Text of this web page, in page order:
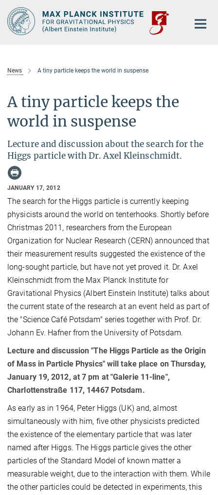
Main-
Content
News A tiny particle keeps the world in suspense
A tiny particle keeps the
world in suspense
Lecture and discussion about the search for the
Higgs particle with Dr. Axel Kleinschmidt.
JANUARY 17, 2012
The search for the Higgs particle is currently keeping
physicists around the world on tenterhooks. Shortly before
Christmas 2011, researchers from the European
Organization for Nuclear Research (CERN) announced that
their measurement results suggested the existence of the
long-sought particle, but have not yet proved it. Dr. Axel
Kleinschmidt from the Max Planck Institute for
Gravitational Physics (Albert Einstein Institute) talks about
the current state of the research at an event held as part of
the "Science Café Potsdam" series together with Prof. Dr.
Johann Ev. Hafner from the University of Potsdam.
Lecture and discussion "The Higgs Particle as the Origin
of Mass in Particle Physics" will take place on Thursday,
January 19, 2012, at 7 pm at "Galerie 11-line",
Charlottenstraße 117, 14467 Potsdam.
As early as in 1964, Peter Higgs (UK) and, almost
simultaneously with him, five other physicists predicted
the existence of the elementary particle that was later
named after Higgs. The Higgs particle gives the other
particles of the Standard Model of known matter a
measurable weight, due to the interaction with them. While
the other particles could be detected in experiments, this